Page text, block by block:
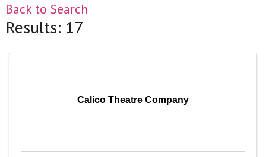
Back to Search
Results: 17
Calico Theatre Company